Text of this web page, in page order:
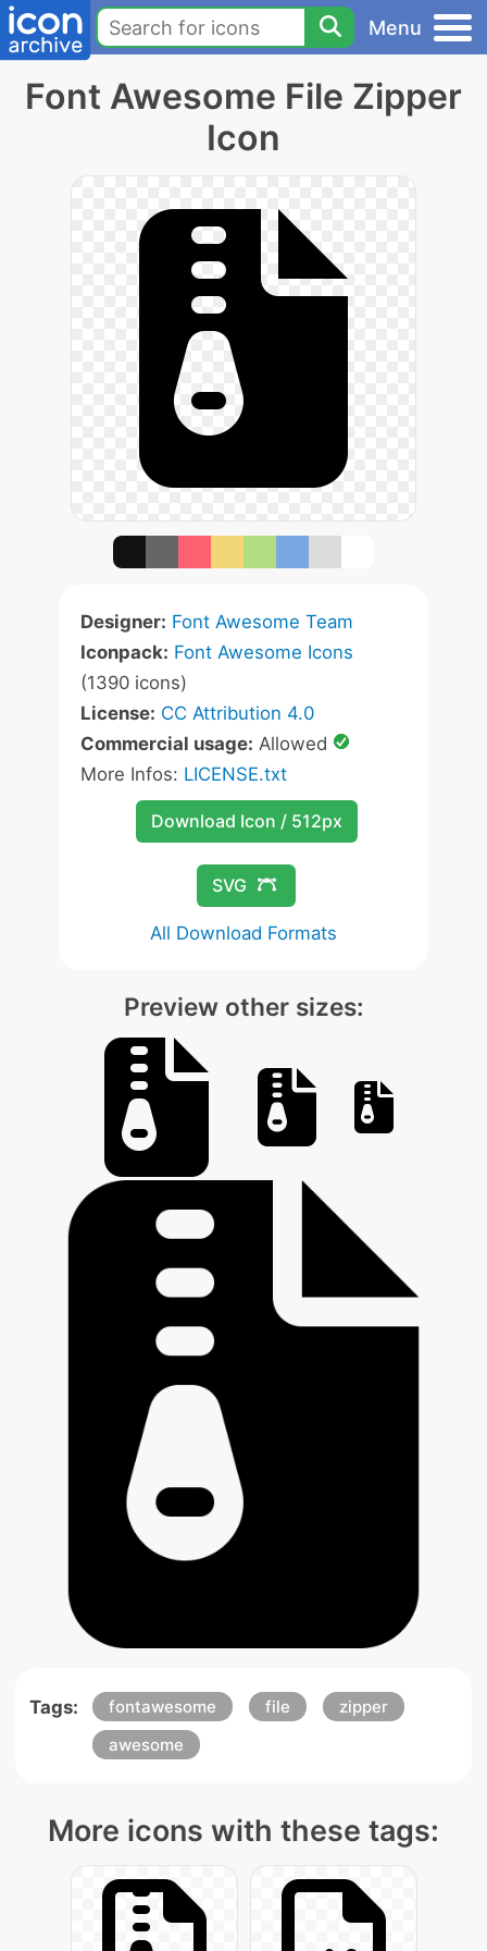
Menu
Font Awesome File Zipper
Icon
Designer: Font Awesome Team
Iconpack: Font Awesome Icons
(1390 icons)
License: CC Attribution 4.0
Commercial usage: Allowed
More Infos: LICENSE.txt
Download Icon / 512px
SVG
All Download Formats
Preview other sizes:
Tags: fontawesome file
zipper
awesome
More icons with these tags: